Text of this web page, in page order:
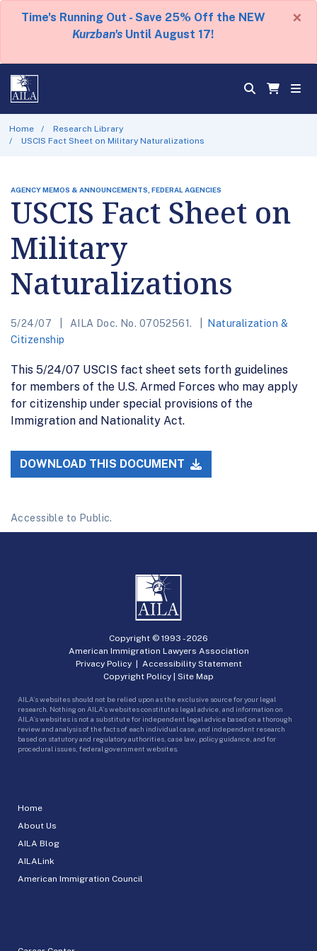
Time's Running Out - Save 25% Off the NEW
Kurzban's Until August 17!
×
Home
Research Library
USCIS Fact Sheet on Military Naturalizations
AGENCY MEMOS & ANNOUNCEMENTS, FEDERAL AGENCIES
USCIS Fact Sheet on
Military
Naturalizations
5/24/07 AILA Doc. No. 07052561.
Naturalization &
Citizenship
This 5/24/07 USCIS fact sheet sets forth guidelines
for members of the U.S. Armed Forces who may apply
for citizenship under special provisions of the
Immigration and Nationality Act.
DOWNLOAD THIS DOCUMENT
Accessible to Public.
Home
About Us
AILA Blog
AILALink
American Immigration Council
Copyright © 1993 -2026
American Immigration Lawyers Association
Privacy Policy| Accessibility Statement
Copyright Policy | Site Map
AILA’s websites should not be relied upon as the exclusive source for your legal
research. Nothing on AILA’s websites constitutes legal advice, and information on
AILA’s websites is not a substitute for independent legal advice based on a thorough
review and analysis of the facts of each individual case, and independent research
based on statutory and regulatory authorities, case law, policy guidance, and for
procedural issues, federal government websites.